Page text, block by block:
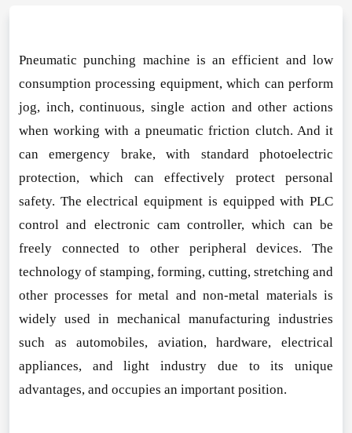
Pneumatic punching machine is an efficient and low
consumption processing equipment, which can perform
jog, inch, continuous, single action and other actions
when working with a pneumatic friction clutch. And it
can emergency brake, with standard photoelectric
protection, which can effectively protect personal
safety. The electrical equipment is equipped with PLC
control and electronic cam controller, which can be
freely connected to other peripheral devices. The
technology of stamping, forming, cutting, stretching and
other processes for metal and non-metal materials is
widely used in mechanical manufacturing industries
such as automobiles, aviation, hardware, electrical
appliances, and light industry due to its unique
advantages, and occupies an important position.